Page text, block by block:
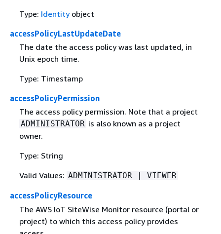
Type: Identityobject
accessPolicyLastUpdateDate
The date the access policy was last updated, in
Unix epoch time.
Type: Timestamp
accessPolicyPermission
The access policy permission. Note that a project
ADMINISTRATOR is also known as a project
owner.
Type: String
Valid Values: ADMINISTRATOR | VIEWER
accessPolicyResource
The AWS IoT SiteWise Monitor resource (portal or
project) to which this access policy provides